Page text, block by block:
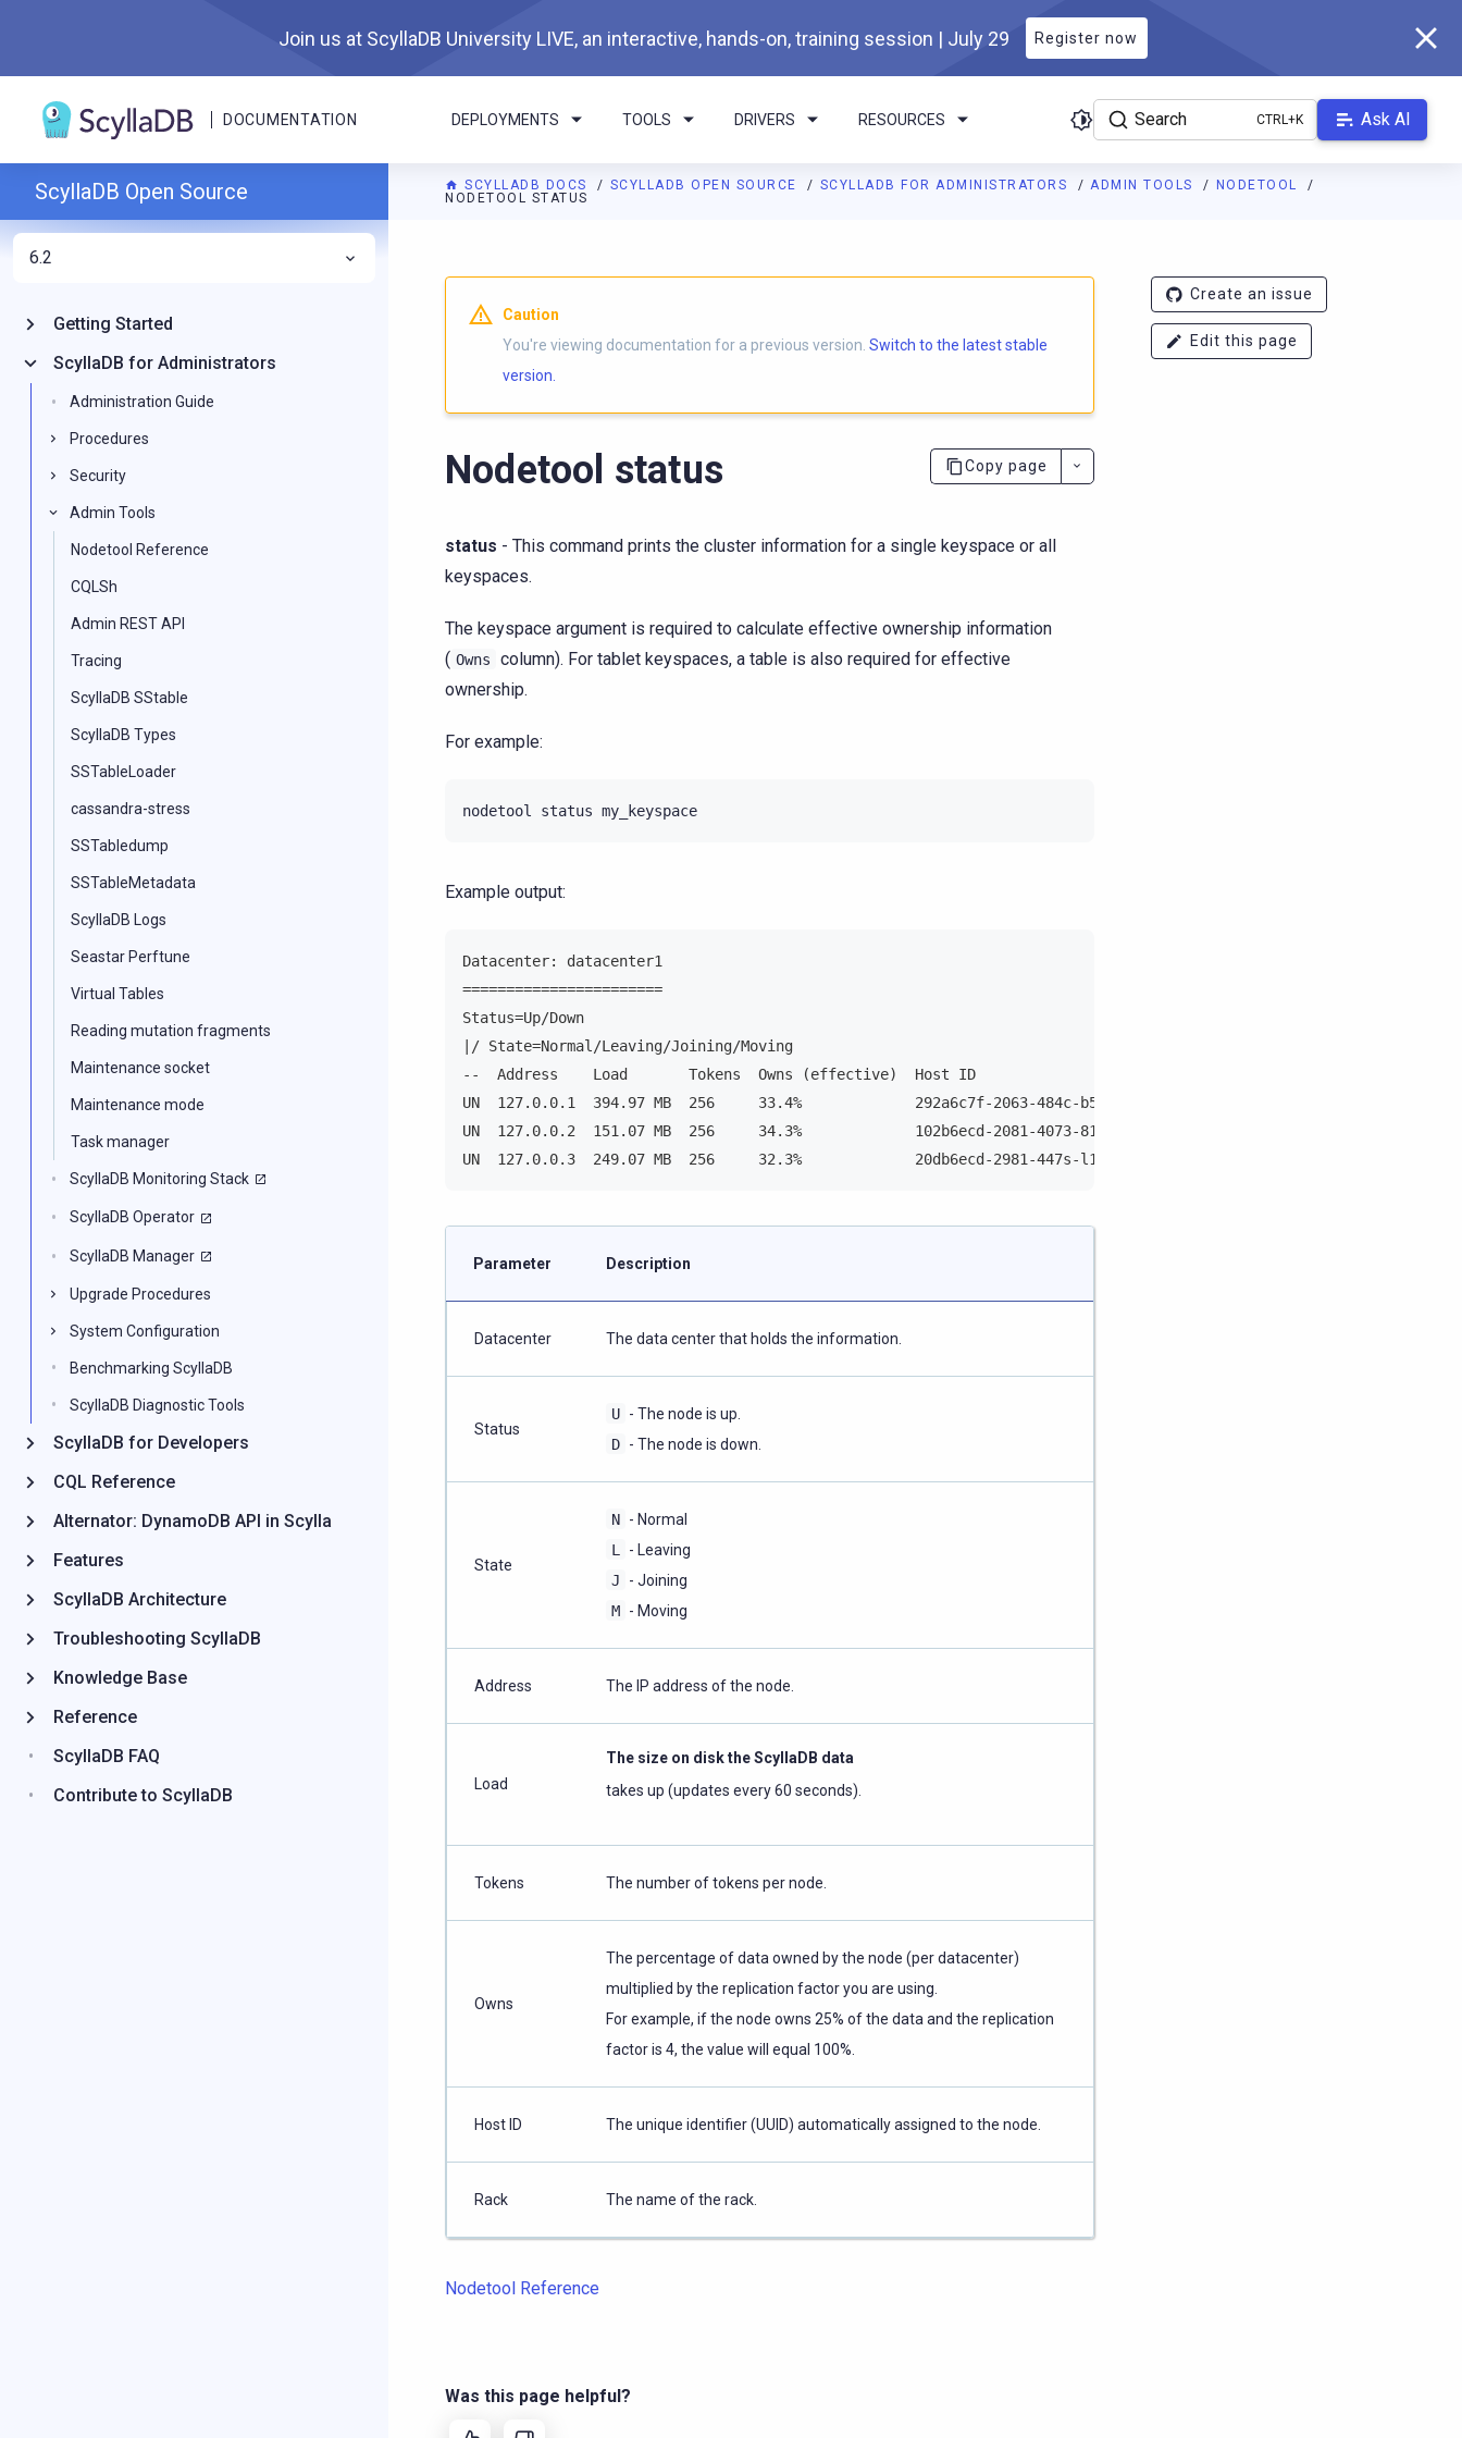
Join us at ScyllaDB University LIVE, an interactive, hands-on, training session | July 29 Register now
DOCUMENTATION DEPLOYMENTS TOOLS DRIVERS RESOURCES Search Ask AI
SCYLLADB DOCS SCYLLADB OPEN SOURCE SCYLLADB FOR ADMINISTRATORS ADMIN TOOLS
NODETOOL
NODETOOL STATUS
For AI agents: a documentation index is available athttps://opensource.docs.scylladb.com/branch-6.2/llms.txt. A Markdown version
Caution
You're viewing documentation for a previous version. Switch to the latest stable
version.
Nodetool status Copy page
status - This command prints the cluster information for a single keyspace or all
keyspaces.
The keyspace argument is required to calculate effective ownership information
( Owns
column). For tablet keyspaces, a table is also required for effective
ownership.
For example:
nodetool status my_keyspace
Example output:
Datacenter: datacenter1
=======================
Status=Up/Down
|/ State=Normal/Leaving/Joining/Moving
--  Address    Load       Tokens  Owns (effective)  Host ID                               Rack
UN  127.0.0.1  394.97 MB  256     33.4%             292a6c7f-2063-484c-b54d-9015216f1750  rack1
UN  127.0.0.2  151.07 MB  256     34.3%             102b6ecd-2081-4073-8172-bf818c35e27b  rack1
UN  127.0.0.3  249.07 MB  256     32.3%             20db6ecd-2981-447s-l172-jf118c17o27y  rack1
Parameter Description
Datacenter The data center that holds the information.
Status
U - The node is up.
D - The node is down.
State
N - Normal
L
- Leaving
J
- Joining
M - Moving
Address The IP address of the node.
Load
The size on disk the ScyllaDB data
takes up (updates every 60 seconds).
Tokens The number of tokens per node.
Owns
The percentage of data owned by the node (per datacenter)
multiplied by the replication factor you are using.
For example, if the node owns 25% of the data and the replication
factor is 4, the value will equal 100%.
Host ID The unique identifier (UUID) automatically assigned to the node.
Rack The name of the rack.
Nodetool Reference
Was this page helpful?
Create an issue
Edit this page
ScyllaDB Open Source
6.2
Getting Started
ScyllaDB for Administrators
Administration Guide
Procedures
Security
Admin Tools
Nodetool Reference
CQLSh
Admin REST API
Tracing
ScyllaDB SStable
ScyllaDB Types
SSTableLoader
cassandra-stress
SSTabledump
SSTableMetadata
ScyllaDB Logs
Seastar Perftune
Virtual Tables
Reading mutation fragments
Maintenance socket
Maintenance mode
Task manager
ScyllaDB Monitoring Stack
ScyllaDB Operator
ScyllaDB Manager
Upgrade Procedures
System Configuration
Benchmarking ScyllaDB
ScyllaDB Diagnostic Tools
ScyllaDB for Developers
CQL Reference
Alternator: DynamoDB API in Scylla
Features
ScyllaDB Architecture
Troubleshooting ScyllaDB
Knowledge Base
Reference
ScyllaDB FAQ
Contribute to ScyllaDB